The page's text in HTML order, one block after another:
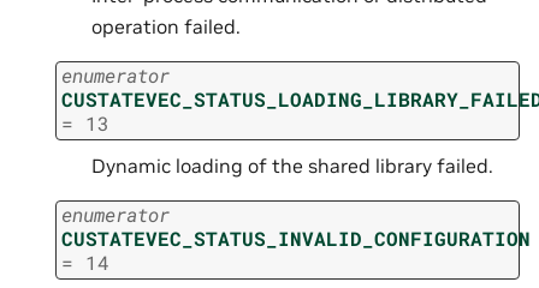
operation failed.
enumerator
= 13
Dynamic loading of the shared library failed.
enumerator
CUSTATEVEC_STATUS_INVALID_CONFIGURATION
= 14